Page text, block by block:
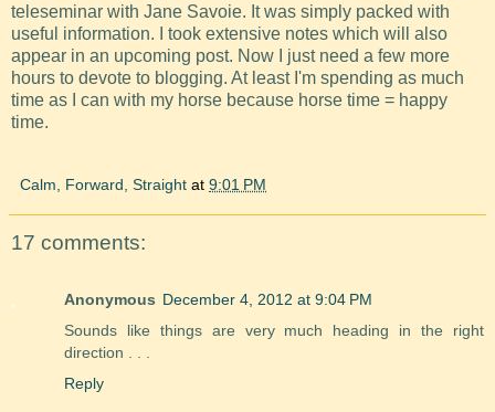
teleseminar with Jane Savoie. It was simply packed with
useful information. I took extensive notes which will also
appear in an upcoming post. Now I just need a few more
hours to devote to blogging. At least I'm spending as much
time as I can with my horse because horse time = happy
time.
Calm, Forward, Straight at 9:01 PM
17 comments:
Anonymous December 4, 2012 at 9:04 PM
Sounds like things are very much heading in the right
direction . . .
Reply